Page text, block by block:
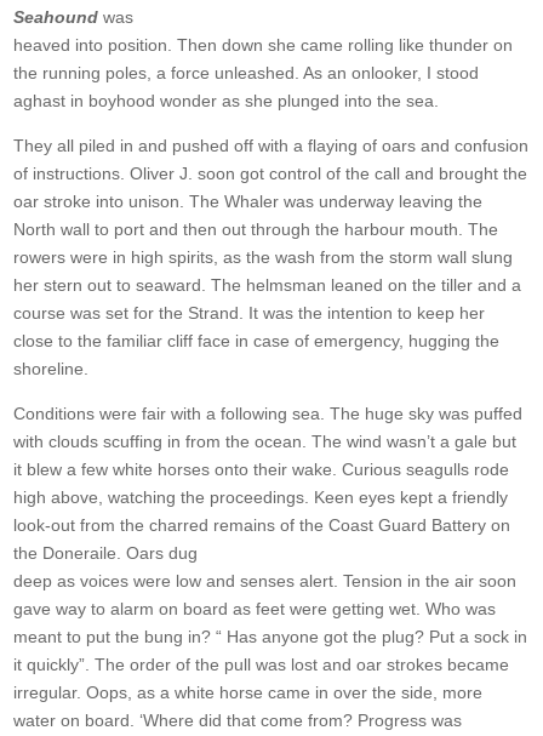
Seahound was
heaved into position. Then down she came rolling like thunder on
the running poles, a force unleashed. As an onlooker, I stood
aghast in boyhood wonder as she plunged into the sea.
They all piled in and pushed off with a flaying of oars and confusion
of instructions. Oliver J. soon got control of the call and brought the
oar stroke into unison. The Whaler was underway leaving the
North wall to port and then out through the harbour mouth. The
rowers were in high spirits, as the wash from the storm wall slung
her stern out to seaward. The helmsman leaned on the tiller and a
course was set for the Strand. It was the intention to keep her
close to the familiar cliff face in case of emergency, hugging the
shoreline.
Conditions were fair with a following sea. The huge sky was puffed
with clouds scuffing in from the ocean. The wind wasn’t a gale but
it blew a few white horses onto their wake. Curious seagulls rode
high above, watching the proceedings. Keen eyes kept a friendly
look-out from the charred remains of the Coast Guard Battery on
the Doneraile. Oars dug
deep as voices were low and senses alert. Tension in the air soon
gave way to alarm on board as feet were getting wet. Who was
meant to put the bung in? “ Has anyone got the plug? Put a sock in
it quickly”. The order of the pull was lost and oar strokes became
irregular. Oops, as a white horse came in over the side, more
water on board. ‘Where did that come from? Progress was